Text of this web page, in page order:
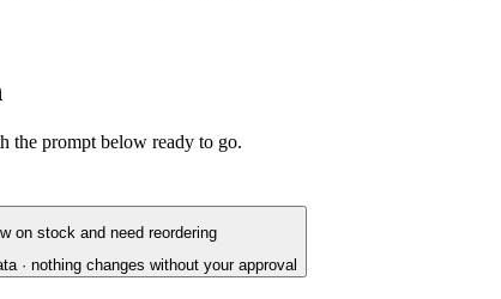
the prompt below ready to go.
on stock and need reordering
· nothing changes without your approval